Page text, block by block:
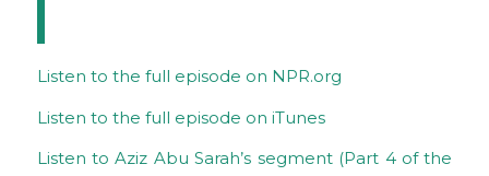
Listen to the full episode on NPR.org
Listen to the full episode on iTunes
Listen to Aziz Abu Sarah’s segment (Part 4 of the